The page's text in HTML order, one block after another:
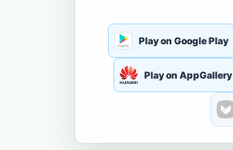
Play on Google Play
Play on AppGallery